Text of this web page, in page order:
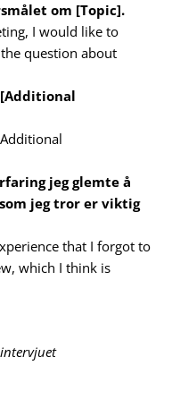
om [Topic].
I would like to
question about
[Additional
jeg glemte å
jeg tror er viktig
that I forgot to
which I think is